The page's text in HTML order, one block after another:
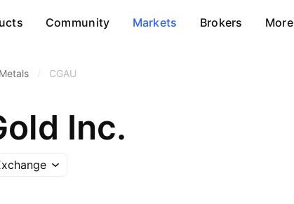
Community Markets Brokers More
CGAU
Inc.